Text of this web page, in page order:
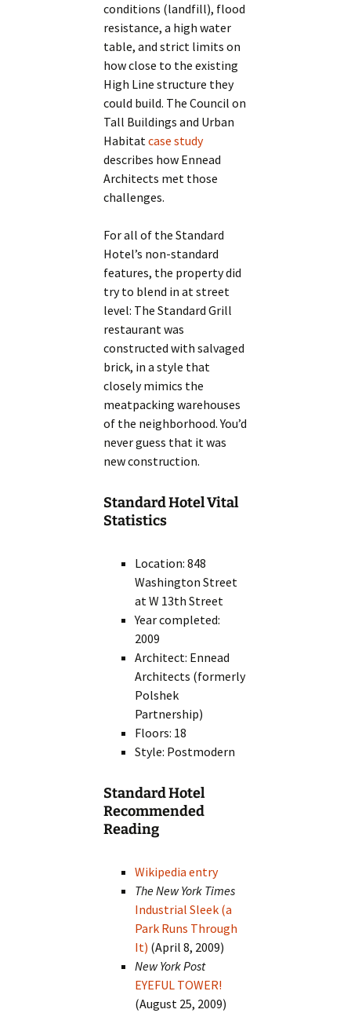
conditions (landfill), flood
resistance, a high water
table, and strict limits on
how close to the existing
High Line structure they
could build. The Council on
Tall Buildings and Urban
Habitatcase study
describes how Ennead
Architects met those
challenges.
For all of the Standard
Hotel’s non-standard
features, the property did
try to blend in at street
level: The Standard Grill
restaurant was
constructed with salvaged
brick, in a style that
closely mimics the
meatpacking warehouses
of the neighborhood. You’d
never guess that it was
new construction.
Standard Hotel Vital
Statistics
Location: 848
Washington Street
at W 13th Street
Year completed:
2009
Architect: Ennead
Architects (formerly
Polshek
Partnership)
Floors: 18
Style: Postmodern
Standard Hotel
Recommended
Reading
Wikipedia entry
The New York Times
Industrial Sleek (a
Park Runs Through
It) (April 8, 2009)
New York Post
EYEFUL TOWER!
(August 25, 2009)